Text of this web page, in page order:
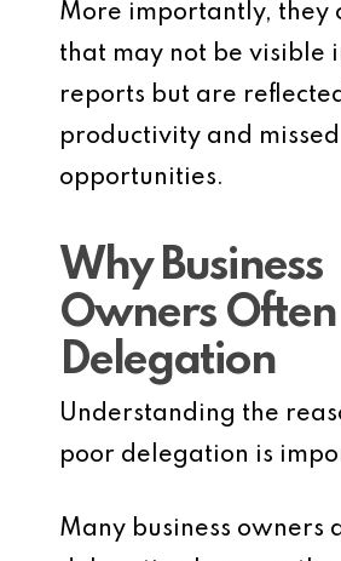
More importantly, they
that may not be visible
reports but are
productivity and missed
opportunities.
Why Business
Owners Often
Delegation
Understanding the
poor delegation is
Many business owners